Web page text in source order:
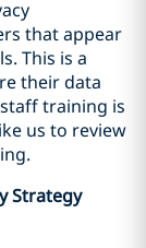
that appear
This is a
their data
training is
us to review
Strategy